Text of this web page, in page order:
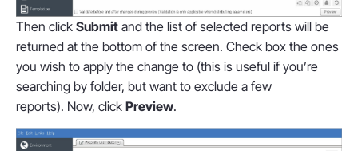
Then click Submit and the list of selected reports will be
returned at the bottom of the screen. Check box the ones
you wish to apply the change to (this is useful if you’re
searching by folder, but want to exclude a few
reports). Now, click Preview.